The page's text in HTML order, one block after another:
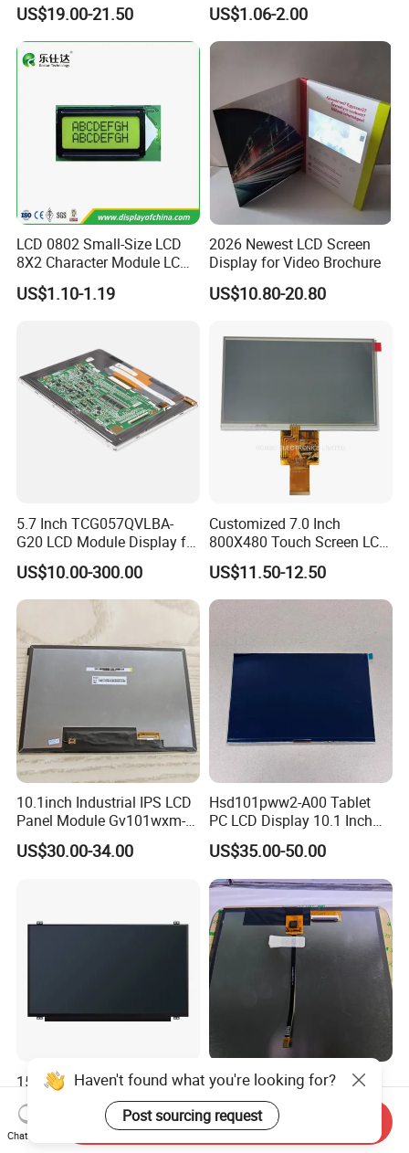
US$19.00-21.50
with Backlight LCD
Tftmodule for Pinconnector,
US$1.06-2.00
LCD 0802 Small-Size LCD
8X2 Character Module LCM
Module COB Screen Display
US$1.10-1.19
2026 Newest LCD Screen
Display for Video Brochure
US$10.80-20.80
5.7 Inch TCG057QVLBA-
G20 LCD Module Display for
HMI Automated equipment
TFT screen
US$10.00-300.00
Customized 7.0 Inch
800X480 Touch Screen LCD
Display RGB 40pin LCD
Display
US$11.50-12.50
10.1inch Industrial IPS LCD
Panel Module Gv101wxm-
N80 for Human Machine
Interface
US$30.00-34.00
Hsd101pww2-A00 Tablet
PC LCD Display 10.1 Inch
IPS 1280 * 800 Wxga
US$35.00-50.00
15.6 Inch Laptop LED
Screen 1920*1080
(Ltn156at31)
US$27.00-29.00
High Quality 10.1 Inch TFT
LCD Module 720*1280 IPS
Display Mipi Interface
Touch Panel Screen
US$2.00
Haven't found what you're looking for?
Post sourcing request
Chat Now
Send Inquiry